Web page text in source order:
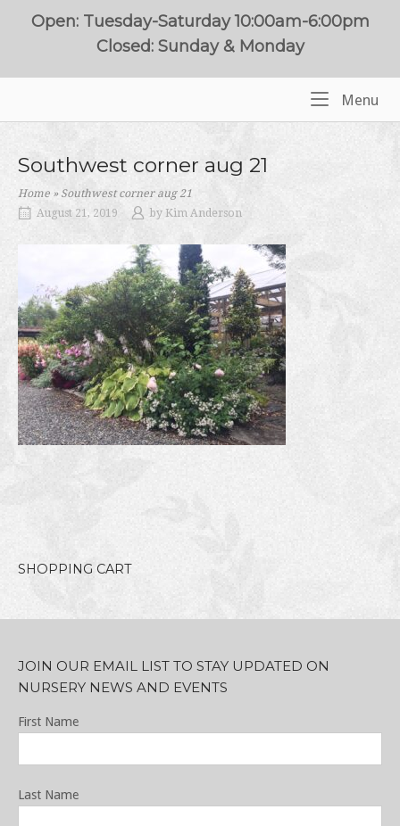
Open: Tuesday-Saturday 10:00am-6:00pm
Closed: Sunday & Monday
Menu
Southwest corner aug 21
Home »Southwest corner aug 21
August 21, 2019
by Kim Anderson
SHOPPING CART
JOIN OUR EMAIL LIST TO STAY UPDATED ON
NURSERY NEWS AND EVENTS
First Name
Last Name